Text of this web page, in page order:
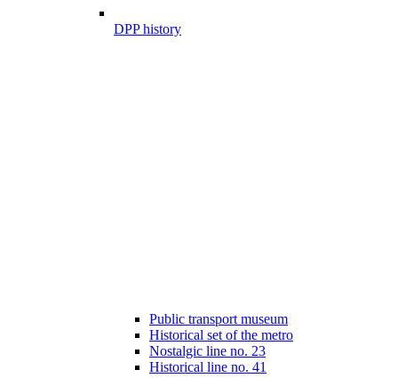
DPP history
Public transport museum
Historical set of the metro
Nostalgic line no. 23
Historical line no. 41